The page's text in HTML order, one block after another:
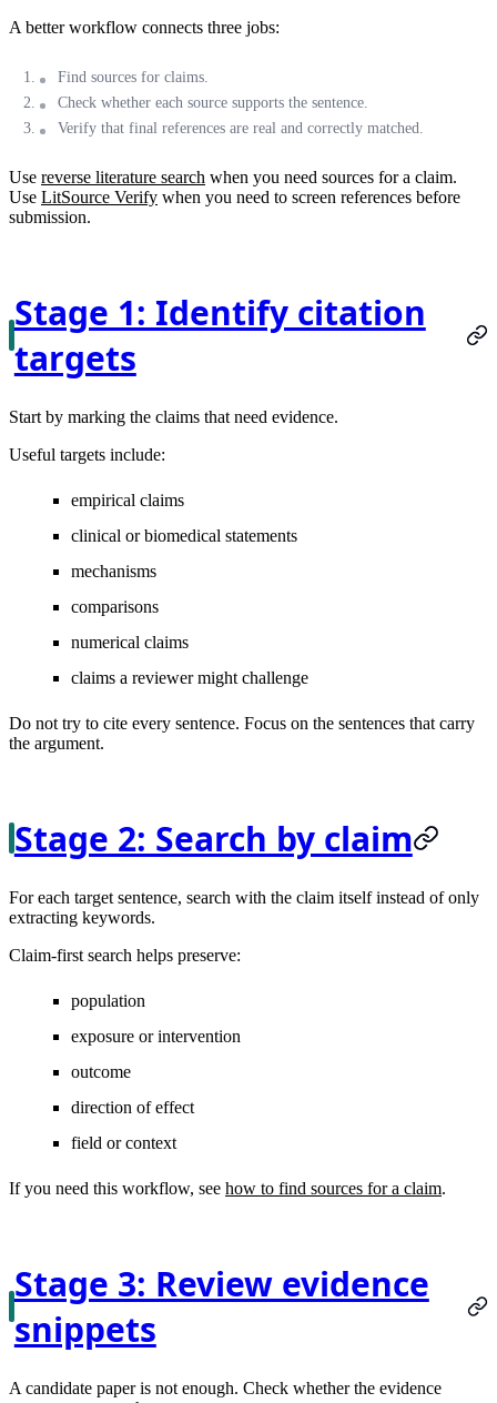
A better workflow connects three jobs:
Find sources for claims.
Check whether each source supports the sentence.
Verify that final references are real and correctly matched.
Use reverse literature search when you need sources for a claim.
Use LitSource Verify when you need to screen references before
submission.
Stage 1: Identify citation
targets
Start by marking the claims that need evidence.
Useful targets include:
empirical claims
clinical or biomedical statements
mechanisms
comparisons
numerical claims
claims a reviewer might challenge
Do not try to cite every sentence. Focus on the sentences that carry
the argument.
Stage 2: Search by claim
For each target sentence, search with the claim itself instead of only
extracting keywords.
Claim-first search helps preserve:
population
exposure or intervention
outcome
direction of effect
field or context
If you need this workflow, see how to find sources for a claim.
Stage 3: Review evidence
snippets
A candidate paper is not enough. Check whether the evidence